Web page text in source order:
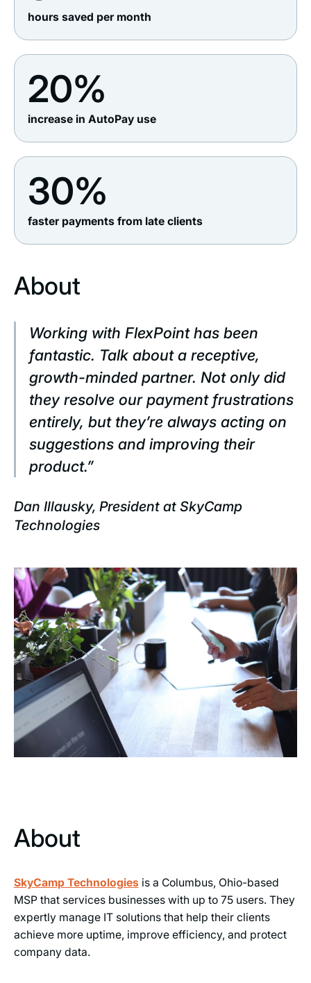
hours saved per month
20%
increase in AutoPay use
30%
faster payments from late clients
About
Working with FlexPoint has been
fantastic. Talk about a receptive,
growth-minded partner. Not only did
they resolve our payment frustrations
entirely, but they’re always acting on
suggestions and improving their
product.”
Dan Illausky, President at SkyCamp
Technologies
About
SkyCamp Technologiesis a Columbus, Ohio-based
MSP that services businesses with up to 75 users. They
expertly manage IT solutions that help their clients
achieve more uptime, improve efficiency, and protect
company data.